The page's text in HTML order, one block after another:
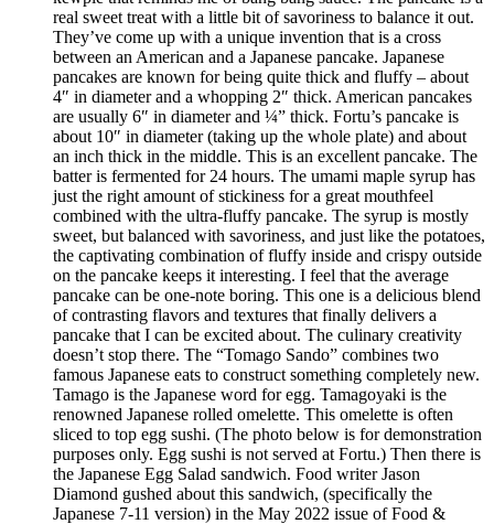
real sweet treat with a little bit of savoriness to balance it out.
They’ve come up with a unique invention that is a cross
between an American and a Japanese pancake. Japanese
pancakes are known for being quite thick and fluffy – about
4″ in diameter and a whopping 2″ thick. American pancakes
are usually 6″ in diameter and ¼” thick. Fortu’s pancake is
about 10″ in diameter (taking up the whole plate) and about
an inch thick in the middle. This is an excellent pancake. The
batter is fermented for 24 hours. The umami maple syrup has
just the right amount of stickiness for a great mouthfeel
combined with the ultra-fluffy pancake. The syrup is mostly
sweet, but balanced with savoriness, and just like the potatoes,
the captivating combination of fluffy inside and crispy outside
on the pancake keeps it interesting. I feel that the average
pancake can be one-note boring. This one is a delicious blend
of contrasting flavors and textures that finally delivers a
pancake that I can be excited about. The culinary creativity
doesn’t stop there. The “Tomago Sando” combines two
famous Japanese eats to construct something completely new.
Tamago is the Japanese word for egg. Tamagoyaki is the
renowned Japanese rolled omelette. This omelette is often
sliced to top egg sushi. (The photo below is for demonstration
purposes only. Egg sushi is not served at Fortu.) Then there is
the Japanese Egg Salad sandwich. Food writer Jason
Diamond gushed about this sandwich, (specifically the
Japanese 7-11 version) in the May 2022 issue of Food &